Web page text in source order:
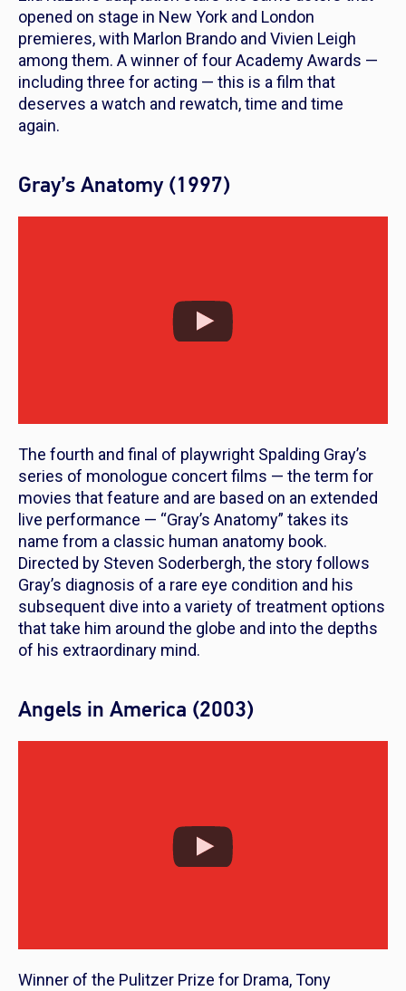
opened on stage in New York and London
premieres, with Marlon Brando and Vivien Leigh
among them. A winner of four Academy Awards —
including three for acting — this is a film that
deserves a watch and rewatch, time and time
again.
Gray’s Anatomy (1997)
The fourth and final of playwright Spalding Gray’s
series of monologue concert films — the term for
movies that feature and are based on an extended
live performance — “Gray’s Anatomy” takes its
name from a classic human anatomy book.
Directed by Steven Soderbergh, the story follows
Gray’s diagnosis of a rare eye condition and his
subsequent dive into a variety of treatment options
that take him around the globe and into the depths
of his extraordinary mind.
Angels in America (2003)
Winner of the Pulitzer Prize for Drama, Tony